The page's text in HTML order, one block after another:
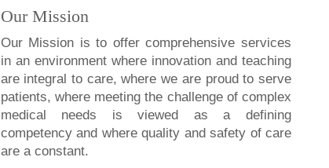
Our Mission
Our Mission is to offer comprehensive services
in an environment where innovation and teaching
are integral to care, where we are proud to serve
patients, where meeting the challenge of complex
medical needs is viewed as a defining
competency and where quality and safety of care
are a constant.